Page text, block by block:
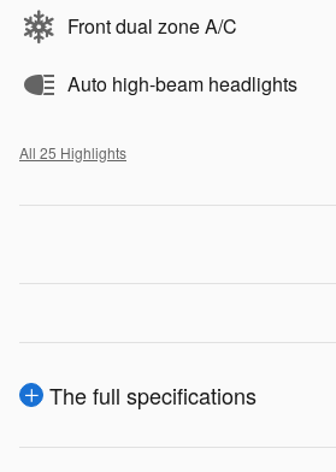
Front dual zone A/C
Auto high-beam headlights
All 25 Highlights
The full specifications